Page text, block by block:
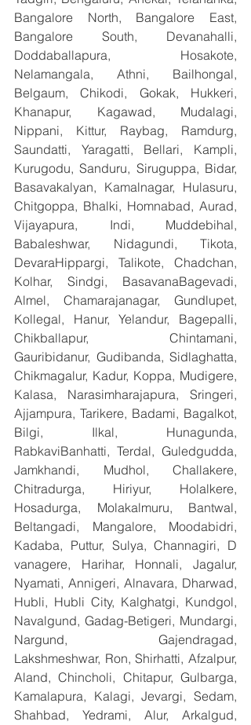
Bangalore North, Bangalore East,
Bangalore South, Devanahalli,
Doddaballapura, Hosakote,
Nelamangala, Athni, Bailhongal,
Belgaum, Chikodi, Gokak, Hukkeri,
Khanapur, Kagawad, Mudalagi,
Nippani, Kittur, Raybag, Ramdurg,
Saundatti, Yaragatti, Bellari, Kampli,
Kurugodu, Sanduru, Siruguppa, Bidar,
Basavakalyan, Kamalnagar, Hulasuru,
Chitgoppa, Bhalki, Homnabad, Aurad,
Vijayapura, Indi, Muddebihal,
Babaleshwar, Nidagundi, Tikota,
DevaraHippargi, Talikote, Chadchan,
Kolhar, Sindgi, BasavanaBagevadi,
Almel, Chamarajanagar, Gundlupet,
Kollegal, Hanur, Yelandur, Bagepalli,
Chikballapur, Chintamani,
Gauribidanur, Gudibanda, Sidlaghatta,
Chikmagalur, Kadur, Koppa, Mudigere,
Kalasa, Narasimharajapura, Sringeri,
Ajjampura, Tarikere, Badami, Bagalkot,
Bilgi, Ilkal, Hunagunda,
RabkaviBanhatti, Terdal, Guledgudda,
Jamkhandi, Mudhol, Challakere,
Chitradurga, Hiriyur, Holalkere,
Hosadurga, Molakalmuru, Bantwal,
Beltangadi, Mangalore, Moodabidri,
Kadaba, Puttur, Sulya, Channagiri, D
vanagere, Harihar, Honnali, Jagalur,
Nyamati, Annigeri, Alnavara, Dharwad,
Hubli, Hubli City, Kalghatgi, Kundgol,
Navalgund, Gadag-Betigeri, Mundargi,
Nargund, Gajendragad,
Lakshmeshwar, Ron, Shirhatti, Afzalpur,
Aland, Chincholi, Chitapur, Gulbarga,
Kamalapura, Kalagi, Jevargi, Sedam,
Shahbad, Yedrami, Alur, Arkalgud,